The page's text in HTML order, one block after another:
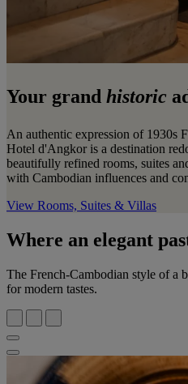
Your grand historic
An authentic expression of 1930s
Hotel d'Angkor is a destination
beautifully refined rooms, suites
with Cambodian influences and
View Rooms, Suites & Villas
Where an elegant
The French-Cambodian style of a
for modern tastes.